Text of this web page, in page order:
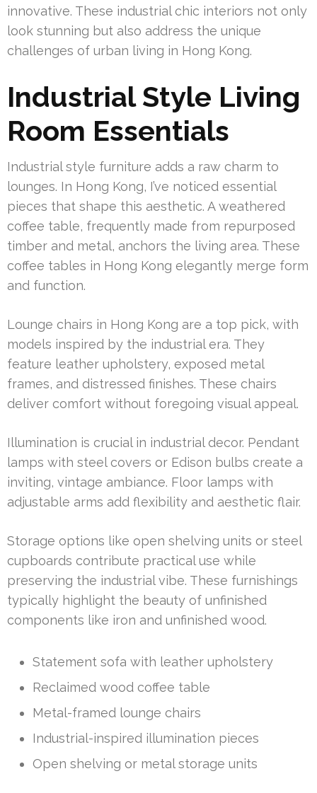
innovative. These industrial chic interiors not only
look stunning but also address the unique
challenges of urban living in Hong Kong.
Industrial Style Living
Room Essentials
Industrial style furniture adds a raw charm to
lounges. In Hong Kong, I’ve noticed essential
pieces that shape this aesthetic. A weathered
coffee table, frequently made from repurposed
timber and metal, anchors the living area. These
coffee tables in Hong Kong elegantly merge form
and function.
Lounge chairs in Hong Kong are a top pick, with
models inspired by the industrial era. They
feature leather upholstery, exposed metal
frames, and distressed finishes. These chairs
deliver comfort without foregoing visual appeal.
Illumination is crucial in industrial decor. Pendant
lamps with steel covers or Edison bulbs create a
inviting, vintage ambiance. Floor lamps with
adjustable arms add flexibility and aesthetic flair.
Storage options like open shelving units or steel
cupboards contribute practical use while
preserving the industrial vibe. These furnishings
typically highlight the beauty of unfinished
components like iron and unfinished wood.
Statement sofa with leather upholstery
Reclaimed wood coffee table
Metal-framed lounge chairs
Industrial-inspired illumination pieces
Open shelving or metal storage units